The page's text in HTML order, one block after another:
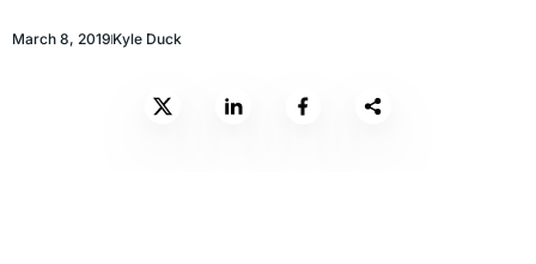
March 8, 2019 Kyle Duck